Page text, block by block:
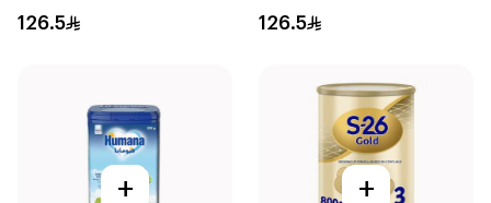
126.5 126.5
+ +